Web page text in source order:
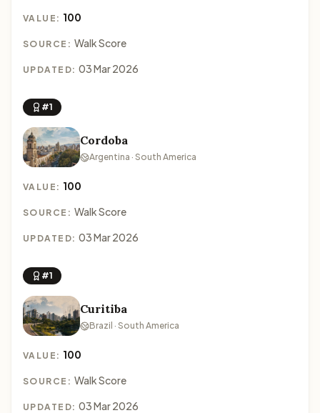
VALUE: 100
SOURCE: Walk Score
UPDATED: 03 Mar 2026
#1
Cordoba
Argentina · South America
VALUE: 100
SOURCE: Walk Score
UPDATED: 03 Mar 2026
#1
Curitiba
Brazil · South America
VALUE: 100
SOURCE: Walk Score
UPDATED: 03 Mar 2026